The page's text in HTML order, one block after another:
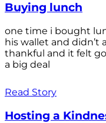
Buying lunch
one time i bought
his wallet and didn’t
thankful and it felt
a big deal
Read Story
Hosting a